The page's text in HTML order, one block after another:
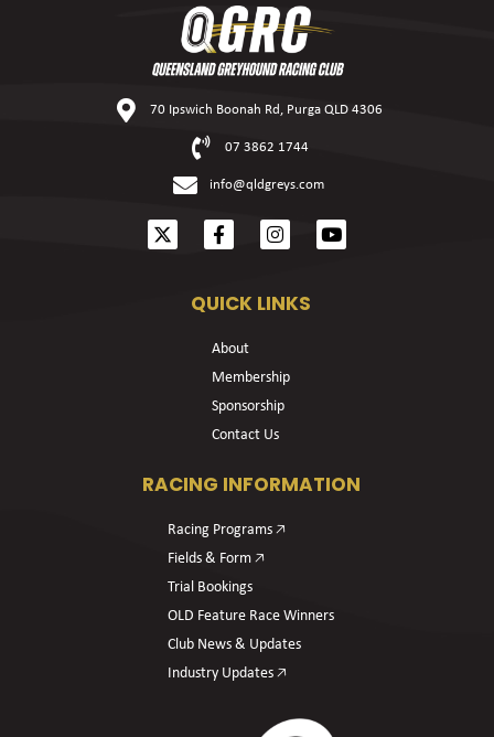
70 Ipswich Boonah Rd, Purga QLD 4306
07 3862 1744
info@qldgreys.com
QUICK LINKS
About
Membership
Sponsorship
Contact Us
RACING INFORMATION
Racing Programs 🡥
Fields & Form 🡥
Trial Bookings
OLD Feature Race Winners
Club News & Updates
Industry Updates 🡥